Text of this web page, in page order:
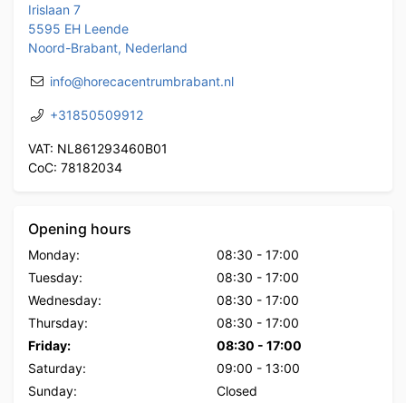
Irislaan 7
5595 EH Leende
Noord-Brabant, Nederland
info@horecacentrumbrabant.nl
+31850509912
VAT: NL861293460B01
CoC: 78182034
Opening hours
Monday: 08:30 - 17:00
Tuesday:
08:30 - 17:00
Wednesday:
08:30 - 17:00
Thursday:
08:30 - 17:00
Friday:
08:30 - 17:00
Saturday:
09:00 - 13:00
Sunday:
Closed